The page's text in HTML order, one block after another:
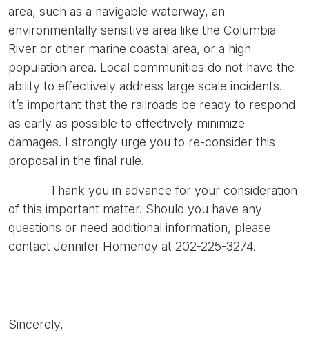
area, such as a navigable waterway, an
environmentally sensitive area like the Columbia
River or other marine coastal area, or a high
population area. Local communities do not have the
ability to effectively address large scale incidents.
It’s important that the railroads be ready to respond
as early as possible to effectively minimize
damages. I strongly urge you to re-consider this
proposal in the final rule.
Thank you in advance for your consideration
of this important matter. Should you have any
questions or need additional information, please
contact Jennifer Homendy at 202-225-3274.
Sincerely,